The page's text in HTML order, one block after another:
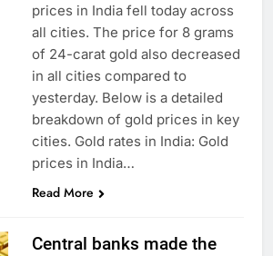
prices in India fell today across
all cities. The price for 8 grams
of 24-carat gold also decreased
in all cities compared to
yesterday. Below is a detailed
breakdown of gold prices in key
cities. Gold rates in India: Gold
prices in India…
Read More
Central banks made the